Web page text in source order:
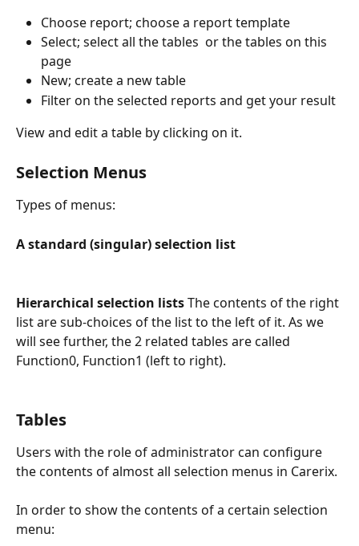
Choose report; choose a report template
Select; select all the tables  or the tables on this
page
New; create a new table
Filter on the selected reports and get your result
View and edit a table by clicking on it.
Selection Menus
Types of menus:
A standard (singular) selection list
Hierarchical selection lists The contents of the right
list are sub-choices of the list to the left of it. As we
will see further, the 2 related tables are called
Function0, Function1 (left to right).
Tables
Users with the role of administrator can configure
the contents of almost all selection menus in Carerix.
In order to show the contents of a certain selection
menu: